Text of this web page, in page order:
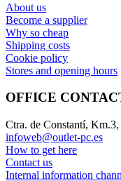
About us
Become a supplier
Why so cheap
Shipping costs
Cookie policy
Stores and opening hours
OFFICE
Ctra. de Constantí,
infoweb@outlet-pc.es
How to get here
Contact us
Internal information